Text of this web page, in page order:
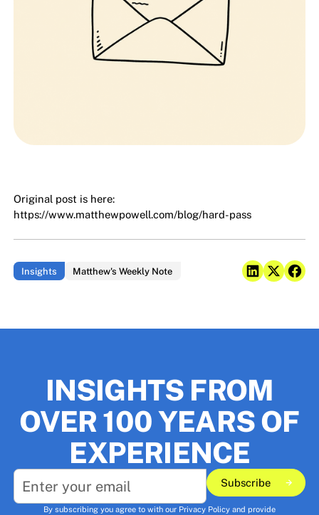
Original post is here:
https://www.matthewpowell.com/blog/hard-pass
Insights Matthew's Weekly Note
INSIGHTS FROM
OVER 100 YEARS OF
EXPERIENCE
Subscribe
Subscribe
By subscribing you agree to with our Privacy Policy and provide